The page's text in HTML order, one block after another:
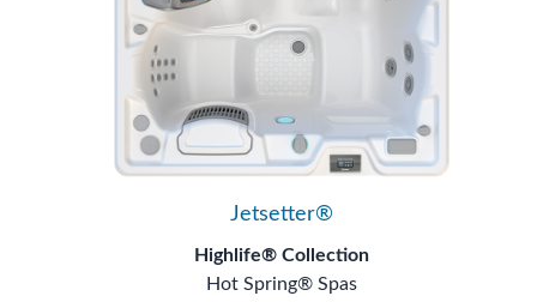
Jetsetter®
Highlife® Collection
Hot Spring® Spas